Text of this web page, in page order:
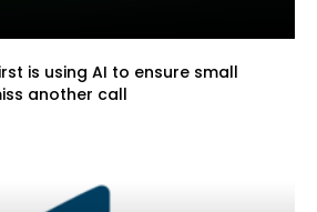
is using AI to ensure small
another call